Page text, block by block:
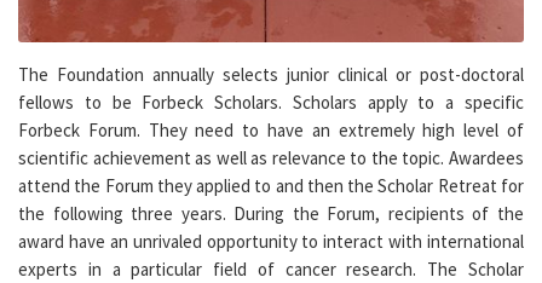
The Foundation annually selects junior clinical or post-doctoral
fellows to be Forbeck Scholars. Scholars apply to a specific
Forbeck Forum. They need to have an extremely high level of
scientific achievement as well as relevance to the topic. Awardees
attend the Forum they applied to and then the Scholar Retreat for
the following three years. During the Forum, recipients of the
award have an unrivaled opportunity to interact with international
experts in a particular field of cancer research. The Scholar